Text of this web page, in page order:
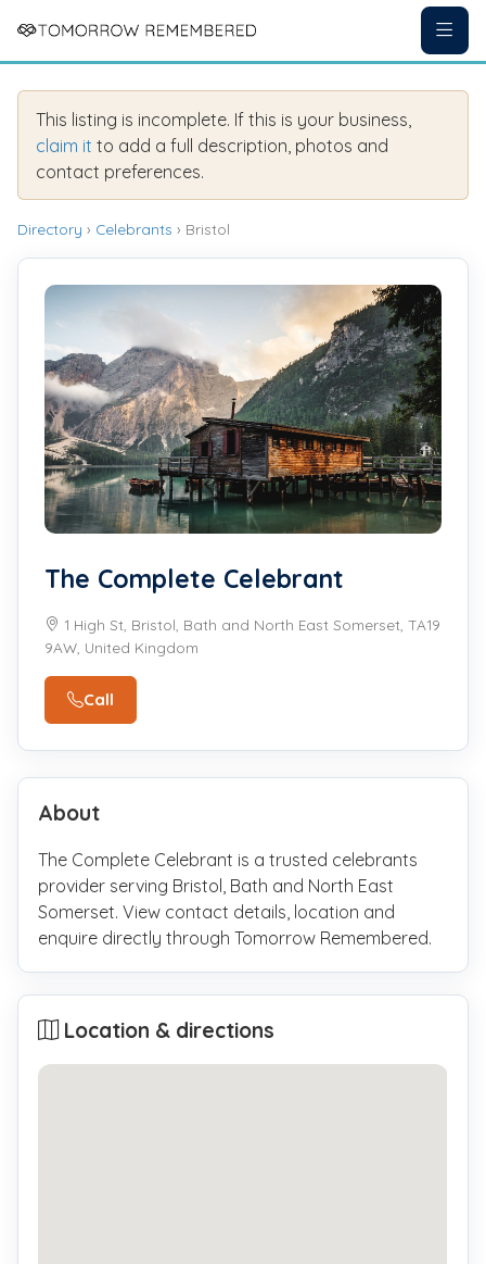
This listing is incomplete. If this is your business,
claim it to add a full description, photos and
contact preferences.
Directory › Celebrants › Bristol
The Complete Celebrant
1 High St, Bristol, Bath and North East Somerset, TA19
9AW, United Kingdom
Call
About
The Complete Celebrant is a trusted celebrants
provider serving Bristol, Bath and North East
Somerset. View contact details, location and
enquire directly through Tomorrow Remembered.
Location & directions